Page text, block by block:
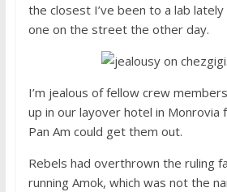
the closest I’ve been to a lab
one on the street the other day.
I’m jealous of fellow crew
up in our layover hotel in Monrovia
Pan Am could get them out.
Rebels had overthrown the ruling
running Amok, which was not the